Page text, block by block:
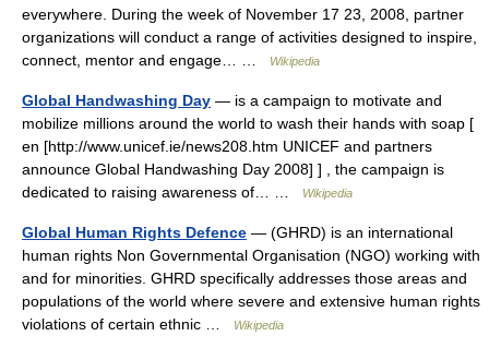
everywhere. During the week of November 17 23, 2008, partner
organizations will conduct a range of activities designed to inspire,
connect, mentor and engage… …
Wikipedia
Global Handwashing Day — is a campaign to motivate and
mobilize millions around the world to wash their hands with soap [
en [http://www.unicef.ie/news208.htm UNICEF and partners
announce Global Handwashing Day 2008] ] , the campaign is
dedicated to raising awareness of… …
Wikipedia
Global Human Rights Defence — (GHRD) is an international
human rights Non Governmental Organisation (NGO) working with
and for minorities. GHRD specifically addresses those areas and
populations of the world where severe and extensive human rights
violations of certain ethnic …
Wikipedia